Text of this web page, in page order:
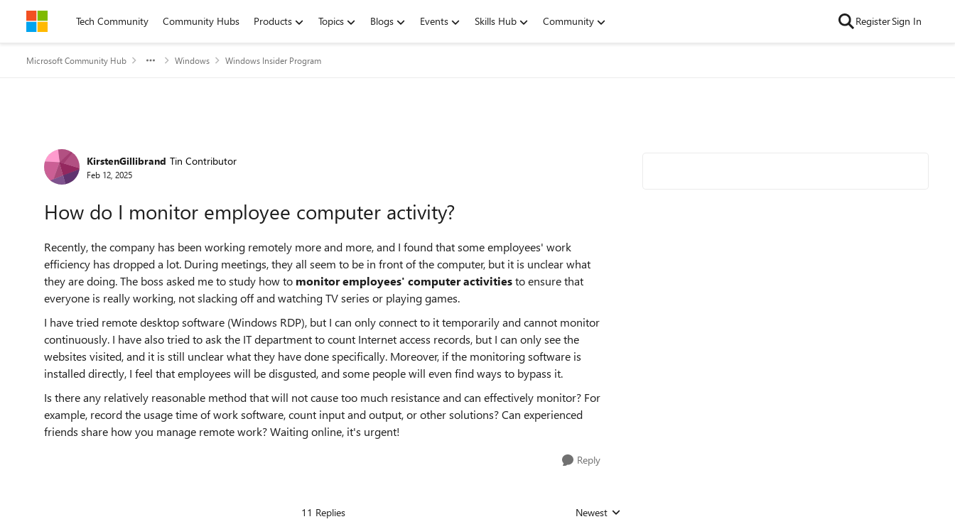
Skip to contentTech Community Community Hubs Products Topics Blogs Events Skills Hub Community RegisterSign In
Microsoft Community Hub Windows Windows Insider Program
Forum Discussion
KirstenGillibrand Tin Contributor
Feb 12, 2025
How do I monitor employee computer activity?
Recently, the company has been working remotely more and more, and I found that some employees' work
efficiency has dropped a lot. During meetings, they all seem to be in front of the computer, but it is unclear what
they are doing. The boss asked me to study how to monitor employees' computer activitiesto ensure that
everyone is really working, not slacking off and watching TV series or playing games.
I have tried remote desktop software (Windows RDP), but I can only connect to it temporarily and cannot monitor
continuously. I have also tried to ask the IT department to count Internet access records, but I can only see the
websites visited, and it is still unclear what they have done specifically. Moreover, if the monitoring software is
installed directly, I feel that employees will be disgusted, and some people will even find ways to bypass it.
Is there any relatively reasonable method that will not cause too much resistance and can effectively monitor? For
example, record the usage time of work software, count input and output, or other solutions? Can experienced
friends share how you manage remote work? Waiting online, it's urgent!
Reply
11 Replies Replies sorted by
Newest